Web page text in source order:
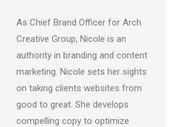
As Chief Brand Officer for Arch
Creative Group, Nicole is an
authority in branding and content
marketing. Nicole sets her sights
on taking clients websites from
good to great. She develops
compelling copy to optimize